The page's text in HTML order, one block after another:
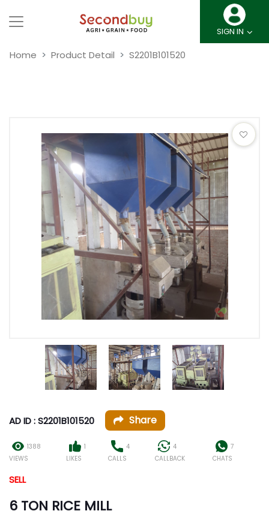
SIGN IN
Home Product Detail S2201B101520
AD ID : S2201B101520 Share
1388
VIEWS
1
LIKES
4
CALLS
4
CALLBACK
7
CHATS
SELL
6 TON RICE MILL